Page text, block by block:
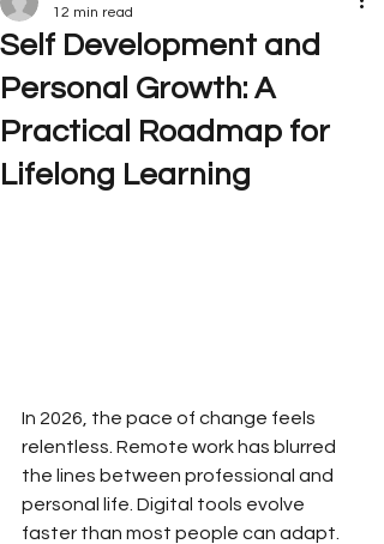
Self Development and
Personal Growth: A
Practical Roadmap for
Lifelong Learning
12 min read
In 2026, the pace of change feels
relentless. Remote work has blurred
the lines between professional and
personal life. Digital tools evolve
faster than most people can adapt.